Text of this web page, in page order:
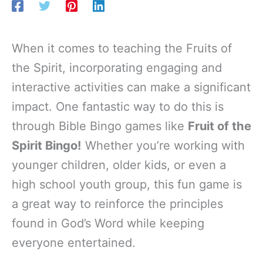
When it comes to teaching the Fruits of
the Spirit, incorporating engaging and
interactive activities can make a significant
impact. One fantastic way to do this is
through Bible Bingo games like Fruit of the
Spirit Bingo! Whether you’re working with
younger children, older kids, or even a
high school youth group, this fun game is
a great way to reinforce the principles
found in God’s Word while keeping
everyone entertained.